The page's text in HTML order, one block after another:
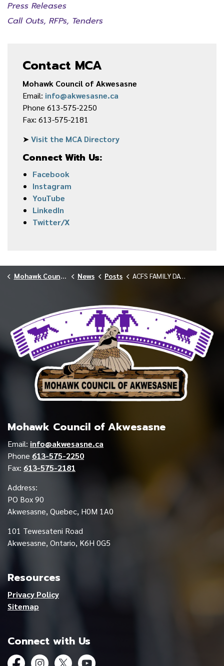
Press Releases
Call Outs, RFPs, Tenders
Contact MCA
Mohawk Council of Akwesasne
Email: info@akwesasne.ca
Phone 613-575-2250
Fax: 613-575-2181
➤Visit the MCA Directory
Connect With Us:
Facebook
Instagram
YouTube
LinkedIn
Twitter/X
Mohawk Council of Akwesasne News Posts ACFS FAMILY DAY MUSEUM TRIP FEBRUARY 2026
Mohawk Council of Akwesasne
Email: info@akwesasne.ca
Phone 613-575-2250
Fax: 613-575-2181
Address:
PO Box 90
Akwesasne, Quebec, H0M 1A0
101 Tewesateni Road
Akwesasne, Ontario, K6H 0G5
Resources
Privacy Policy
Sitemap
Connect with Us